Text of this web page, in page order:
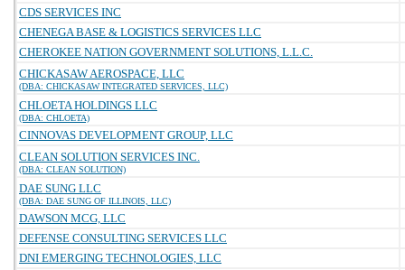
CDS SERVICES INC
CHENEGA BASE & LOGISTICS SERVICES LLC
CHEROKEE NATION GOVERNMENT SOLUTIONS, L.L.C.
CHICKASAW AEROSPACE, LLC
(DBA: CHICKASAW INTEGRATED SERVICES, LLC)
CHLOETA HOLDINGS LLC
(DBA: CHLOETA)
CINNOVAS DEVELOPMENT GROUP, LLC
CLEAN SOLUTION SERVICES INC.
(DBA: CLEAN SOLUTION)
DAE SUNG LLC
(DBA: DAE SUNG OF ILLINOIS, LLC)
DAWSON MCG, LLC
DEFENSE CONSULTING SERVICES LLC
DNI EMERGING TECHNOLOGIES, LLC